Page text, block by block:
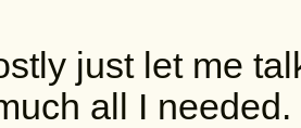
just let me
all I needed.